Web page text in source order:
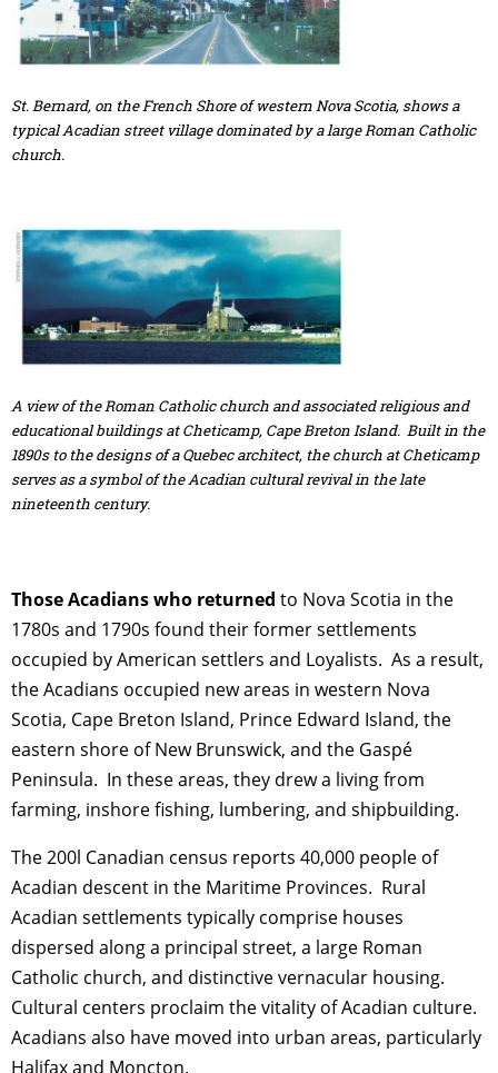
St. Bernard, on the French Shore of western Nova Scotia, shows a
typical Acadian street village dominated by a large Roman Catholic
church.
A view of the Roman Catholic church and associated religious and
educational buildings at Cheticamp, Cape Breton Island. Built in the
1890s to the designs of a Quebec architect, the church at Cheticamp
serves as a symbol of the Acadian cultural revival in the late
nineteenth century.
Those Acadians who returned to Nova Scotia in the
1780s and 1790s found their former settlements
occupied by American settlers and Loyalists. As a result,
the Acadians occupied new areas in western Nova
Scotia, Cape Breton Island, Prince Edward Island, the
eastern shore of New Brunswick, and the Gaspé
Peninsula. In these areas, they drew a living from
farming, inshore fishing, lumbering, and shipbuilding.
The 200l Canadian census reports 40,000 people of
Acadian descent in the Maritime Provinces. Rural
Acadian settlements typically comprise houses
dispersed along a principal street, a large Roman
Catholic church, and distinctive vernacular housing.
Cultural centers proclaim the vitality of Acadian culture.
Acadians also have moved into urban areas, particularly
Halifax and Moncton.